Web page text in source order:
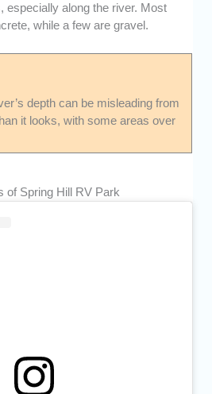
especially along the river. Most
while a few are gravel.
depth can be misleading from
it looks, with some areas over
of Spring Hill RV Park